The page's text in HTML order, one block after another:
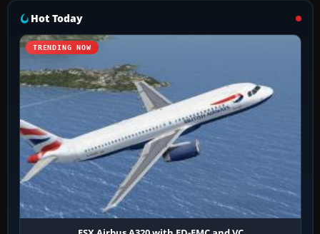
Hot Today
TRENDING NOW